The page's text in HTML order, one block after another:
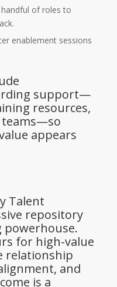
of roles to
enablement sessions
support—
resources,
teams—so
appears
Talent
repository
powerhouse.
for high-value
relationship
and
is a